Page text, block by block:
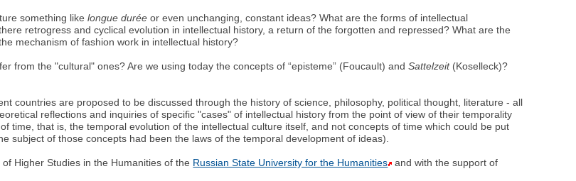
something likelongue durée or even unchanging, constant ideas? What are the forms of intellectual
retrogress and cyclical evolution in intellectual history, a return of the forgotten and repressed? What are the
mechanism of fashion work in intellectual history?
from the "cultural" ones? Are we using today the concepts of “episteme” (Foucault) andSattelzeit(Koselleck)?
countries are proposed to be discussed through the history of science, philosophy, political thought, literature - all
reflections and inquiries of specific "cases" of intellectual history from the point of view of their temporality
time, that is, the temporal evolution of the intellectual culture itself, and not concepts of time which could be put
subject of those concepts had been the laws of the temporal development of ideas).
Higher Studies in the Humanities of the Russian State University for the Humanities
and with the support of